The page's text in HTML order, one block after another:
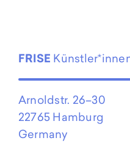
FRISE
Arnoldstr. 26–30
22765 Hamburg
Germany